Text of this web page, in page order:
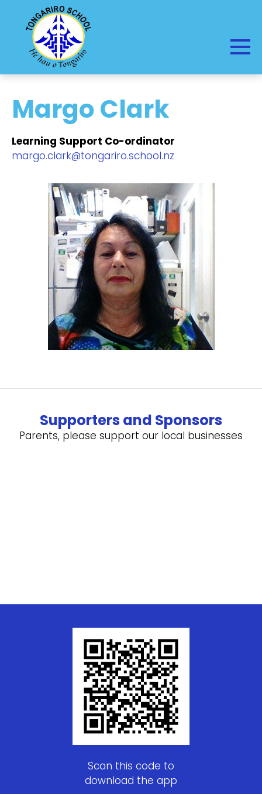
Margo Clark
Learning Support Co-ordinator
margo.clark@tongariro.school.nz
Supporters and Sponsors
Parents, please support our local businesses
Scan this code to
download the app